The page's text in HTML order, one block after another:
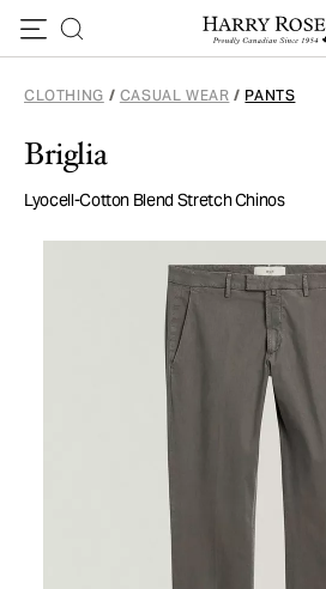
CLOTHING / CASUAL WEAR / PANTS
Briglia
Lyocell-Cotton Blend Stretch Chinos